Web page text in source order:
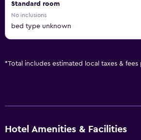
Standard room
No inclusions
bed type unknown
*Total includes estimated local taxes &
Hotel Amenities & Facilities